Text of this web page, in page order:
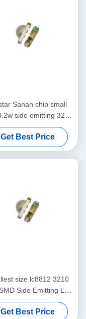
Sanan chip small
side emitting 3210
rgb smd led
Get Best Price
size lc8812 3210
Side Emitting LED
Chip
Get Best Price